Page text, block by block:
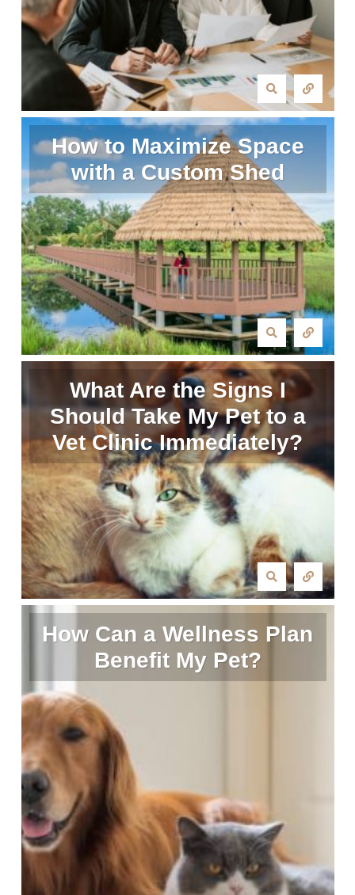
How to Maximize Space
with a Custom Shed
What Are the Signs I
Should Take My Pet to a
Vet Clinic Immediately?
How Can a Wellness Plan
Benefit My Pet?